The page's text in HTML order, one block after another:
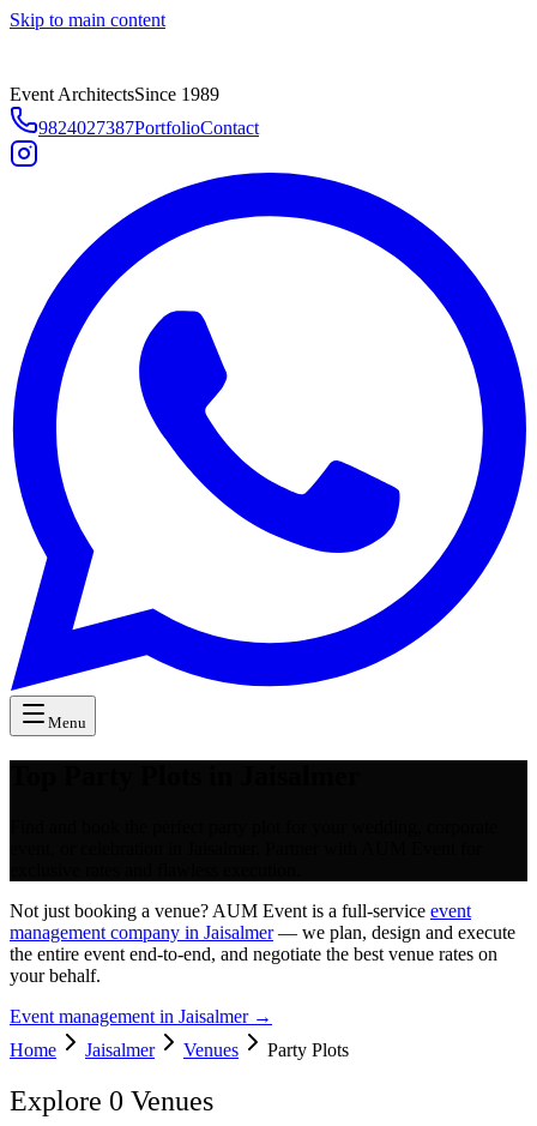
Skip to main content
Event ArchitectsSince 1989
9824027387PortfolioContact
Menu
Not just booking a venue? AUM Event is a full-service event
management company in Jaisalmer — we plan, design and execute
the entire event end-to-end, and negotiate the best venue rates on
your behalf.
Event management in Jaisalmer→
Home
Jaisalmer Venues Party Plots
Explore 0 Venues